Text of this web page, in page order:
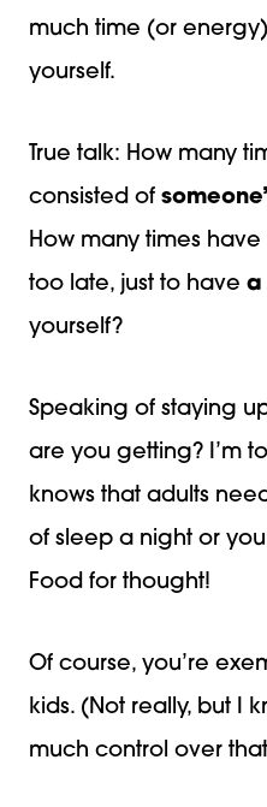
much time (or
yourself.
True talk: How many
consisted of
How many times
too late, just to have a
yourself?
Speaking of staying
are you getting? I’m
knows that adults
of sleep a night or
Food for thought!
Of course, you’re
kids. (Not really, but I
much control over